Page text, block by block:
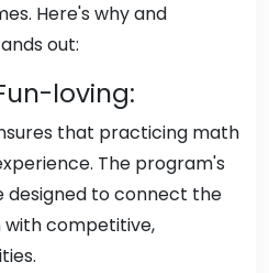
Here's why and
out:
loving:
that practicing math
The program's
designed to connect the
with competitive,